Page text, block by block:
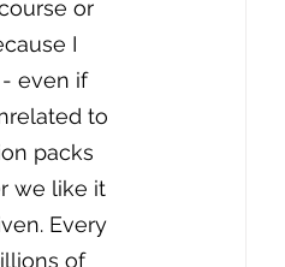
or
I
- even if
to
packs
we like it
Every
of